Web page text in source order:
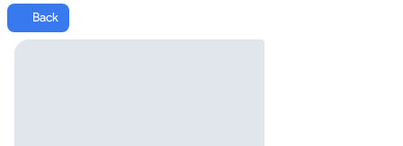
Back